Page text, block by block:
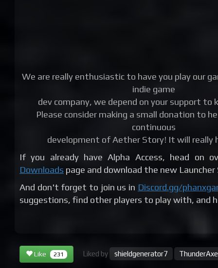
We are really enthusiastic to have you play our
indie game
dev company, we depend on your support to
Please consider making a small donation to
continuous
development of Aether Story! It will really
If you already have Alpha Access, head on
Downloads page and download the new
And don't forget to join us in Discord.gg/
suggestions, find other players to play with, and
Like 231 Liked by shieldgenerator7